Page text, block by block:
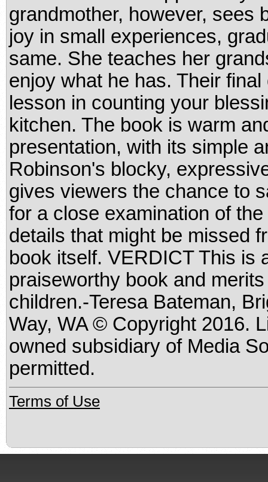
grandmother, however, sees
joy in small experiences,
same. She teaches her
enjoy what he has. Their
lesson in counting your
kitchen. The book is warm
presentation, with its simple
Robinson's blocky,
gives viewers the chance to
for a close examination of
details that might be missed
book itself. VERDICT This is
praiseworthy book and
children.-Teresa Bateman,
Way, WA © Copyright 2016.
owned subsidiary of Media
permitted.
Terms of Use